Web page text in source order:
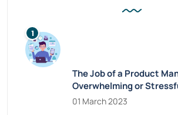
The Job of a Product
Overwhelming or
01 March 2023